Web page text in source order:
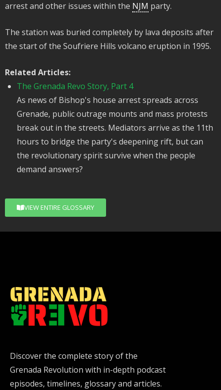
arrest and other issues within the NJM party.
The station was buried completely by lava deposits after
the start of the Soufriere Hills volcano eruption in 1995.
Related Articles:
The Grenada Revo Story, Part 4
As news of Bishop's house arrest spreads across
Grenade, public outrage mounts and mass protests
break out in the streets. Mediators arrive as the 11th
hours to bridge the party's deepening rift, but can
the revolutionary spirit survive when the people
demand answers?
VIEW ENTIRE GLOSSARY
Discover the complete story of the
Grenada Revolution with in-depth podcast
episodes, timelines, glossary and articles.